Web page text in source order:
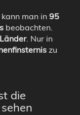
man in 95
beobachten.
. Nur in
zu
die